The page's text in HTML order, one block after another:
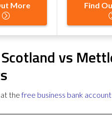
More Find
vs
at thefree business bank account